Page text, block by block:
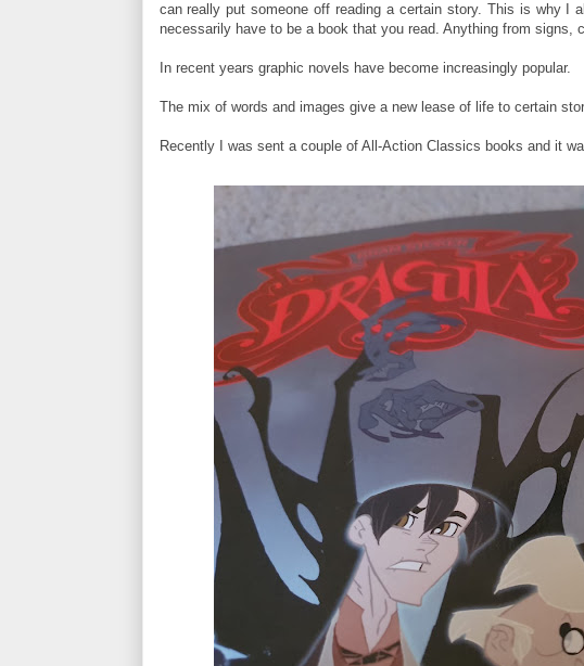
can really put someone off reading a certain story. This is why I
necessarily have to be a book that you read. Anything from signs,
In recent years graphic novels have become increasingly popular.
The mix of words and images give a new lease of life to certain
Recently I was sent a couple of All-Action Classics books and it